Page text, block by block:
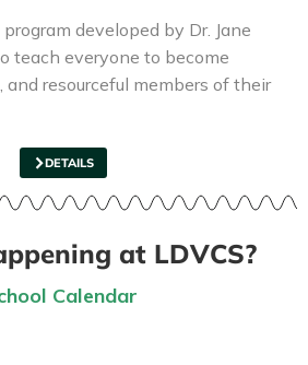
developed by Dr. Jane
teach everyone to become
resourceful members of their
DETAILS
at LDVCS?
Calendar